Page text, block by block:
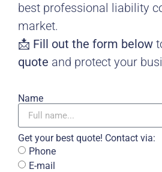
best professional liability
market.
📩 Fill out the form below
quote and protect your
Name
Get your best quote! Contact via:
Phone
E-mail